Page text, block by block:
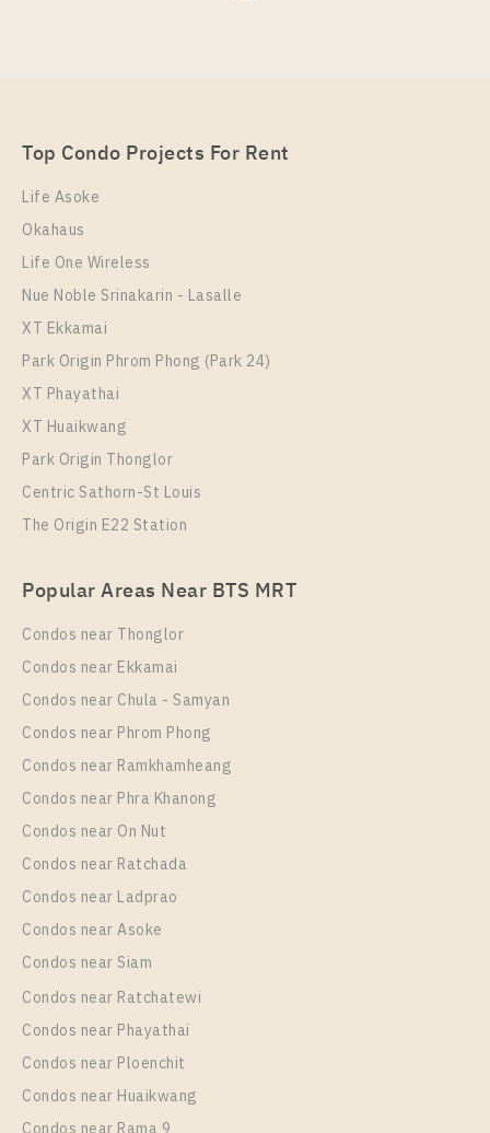
Top Condo Projects For Rent
Life Asoke
Okahaus
Life One Wireless
Nue Noble Srinakarin - Lasalle
XT Ekkamai
Park Origin Phrom Phong (Park 24)
XT Phayathai
XT Huaikwang
Park Origin Thonglor
Centric Sathorn-St Louis
The Origin E22 Station
Popular Areas Near BTS MRT
Condos near Thonglor
Condos near Ekkamai
Condos near Chula - Samyan
Condos near Phrom Phong
Condos near Ramkhamheang
Condos near Phra Khanong
Condos near On Nut
Condos near Ratchada
Condos near Ladprao
Condos near Asoke
Condos near Siam
Condos near Ratchatewi
Condos near Phayathai
Condos near Ploenchit
Condos near Huaikwang